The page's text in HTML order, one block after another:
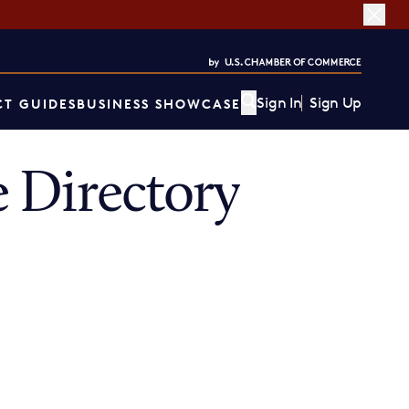
GUIDESBUSINESS SHOWCASE Sign In Sign Up
Directory